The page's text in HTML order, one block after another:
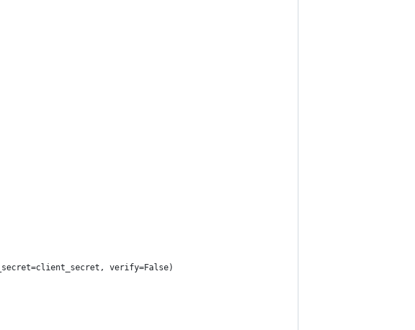
verify=False)